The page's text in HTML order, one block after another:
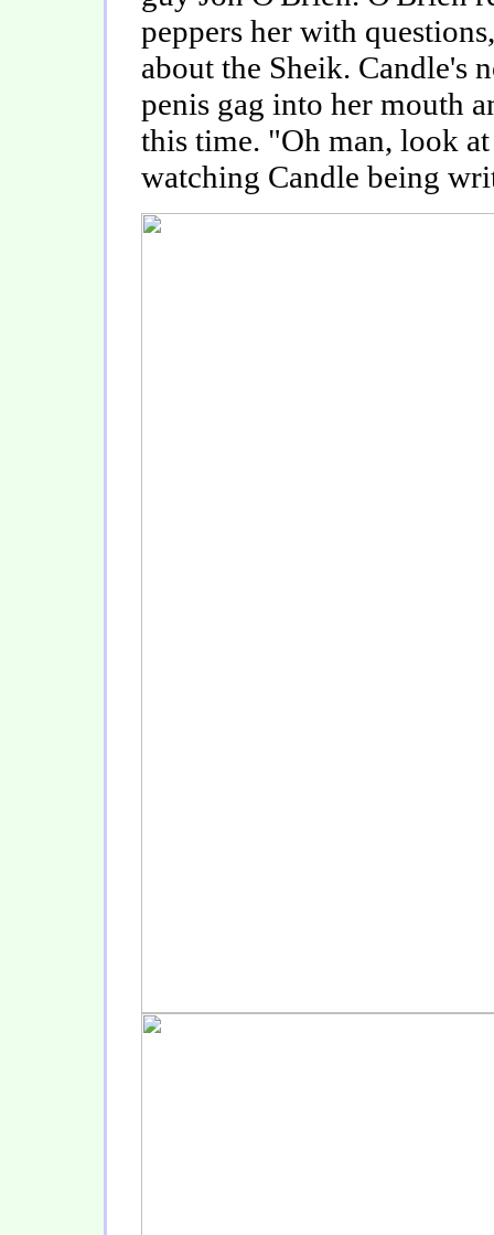
peppers her with
about the Sheik. Candle's
penis gag into her mouth
this time. "Oh man, look
watching Candle being